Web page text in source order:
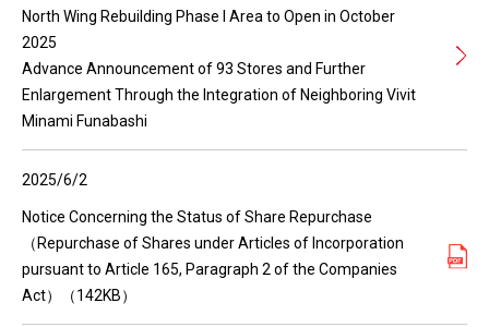
North Wing Rebuilding Phase I Area to Open in October
2025
Advance Announcement of 93 Stores and Further
Enlargement Through the Integration of Neighboring Vivit
Minami Funabashi
2025/6/2
Notice Concerning the Status of Share Repurchase
（Repurchase of Shares under Articles of Incorporation
pursuant to Article 165, Paragraph 2 of the Companies
Act）（142KB）